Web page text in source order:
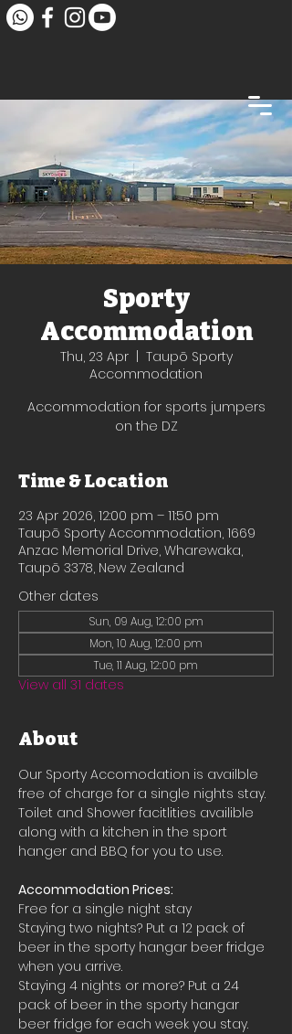
Sporty
Accommodation
Thu, 23 Apr
  |
Taupō Sporty
Accommodation
Accommodation for sports jumpers
on the DZ
Time & Location
23 Apr 2026, 12:00 pm – 11:50 pm
Taupō Sporty Accommodation, 1669
Anzac Memorial Drive, Wharewaka,
Taupō 3378, New Zealand
Other dates
Sun, 09 Aug, 12:00 pm
Mon, 10 Aug, 12:00 pm
Tue, 11 Aug, 12:00 pm
View all 31 dates
About
Our Sporty Accomodation is availble
free of charge for a single nights stay.
Toilet and Shower facitlities availible
along with a kitchen in the sport
hanger and BBQ for you to use.
Accommodation Prices:
Free for a single night stay
Staying two nights? Put a 12 pack of
beer in the sporty hangar beer fridge
when you arrive.
Staying 4 nights or more? Put a 24
pack of beer in the sporty hangar
beer fridge for each week you stay.